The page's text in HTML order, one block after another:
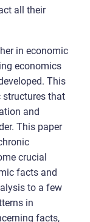
all their
in economic
economics
This
structures that
and
This paper
crucial
facts and
to a few
in
facts,